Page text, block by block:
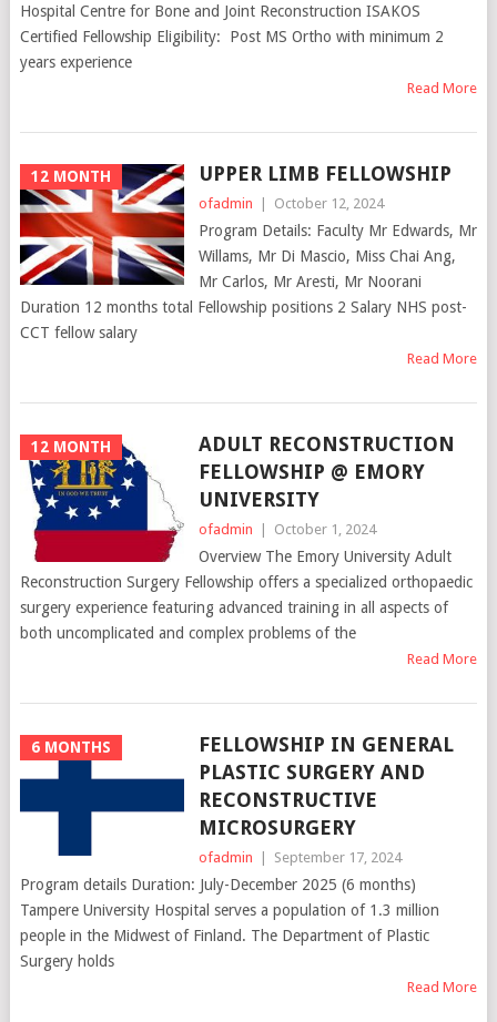
Hospital Centre for Bone and Joint Reconstruction ISAKOS
Certified Fellowship Eligibility: Post MS Ortho with minimum 2
years experience
Read More
12 MONTH UPPER LIMB FELLOWSHIP
ofadmin | October 12, 2024
Program Details: Faculty Mr Edwards, Mr
Willams, Mr Di Mascio, Miss Chai Ang,
Mr Carlos, Mr Aresti, Mr Noorani
Duration 12 months total Fellowship positions 2 Salary NHS post-
CCT fellow salary
Read More
12 MONTH
ADULT RECONSTRUCTION
FELLOWSHIP @ EMORY
UNIVERSITY
ofadmin | October 1, 2024
Overview The Emory University Adult
Reconstruction Surgery Fellowship offers a specialized orthopaedic
surgery experience featuring advanced training in all aspects of
both uncomplicated and complex problems of the
Read More
6 MONTHS
FELLOWSHIP IN GENERAL
PLASTIC SURGERY AND
RECONSTRUCTIVE
MICROSURGERY
ofadmin | September 17, 2024
Program details Duration: July-December 2025 (6 months)
Tampere University Hospital serves a population of 1.3 million
people in the Midwest of Finland. The Department of Plastic
Surgery holds
Read More